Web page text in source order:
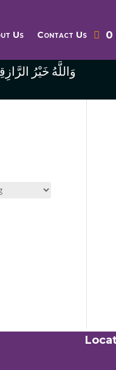
Us Contact Us 0
وَاللَّهُ خَيْرُ